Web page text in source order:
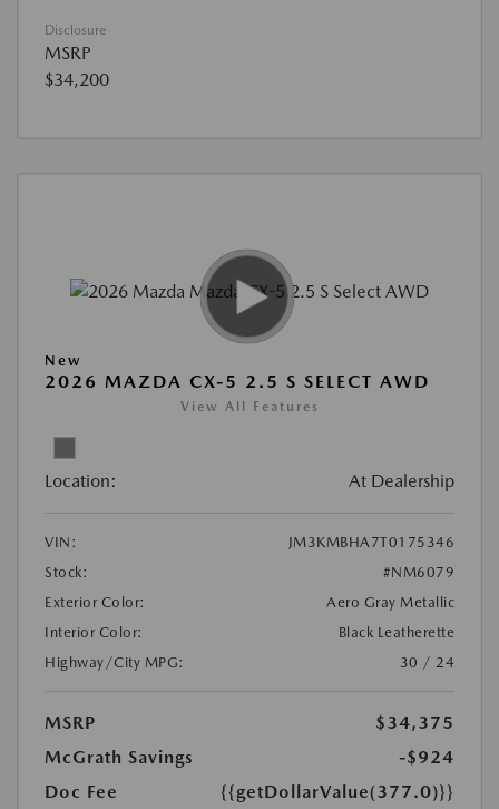
Disclosure
MSRP
$34,200
New
2026 MAZDA CX-5 2.5 S SELECT AWD
View All Features
Location: At Dealership
VIN:
JM3KMBHA7T0175346
Stock:
#NM6079
Exterior Color:
Aero Gray Metallic
Interior Color:
Black Leatherette
Highway/City MPG:
30 / 24
MSRP
$34,375
McGrath Savings
-$924
Doc Fee
{{getDollarValue(377.0)}}